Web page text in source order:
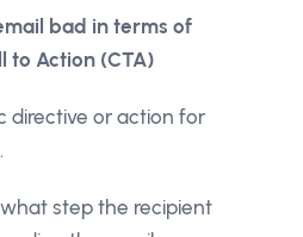
bad in terms of
to Action (CTA)
directive or action for
step the recipient